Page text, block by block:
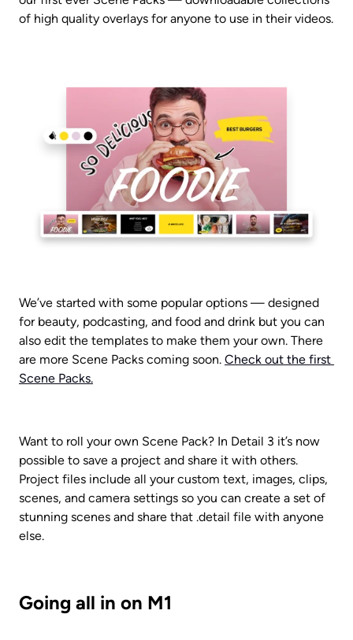
of high quality overlays for anyone to use in their videos.
We’ve started with some popular options — designed
for beauty, podcasting, and food and drink but you can
also edit the templates to make them your own. There
are more Scene Packs coming soon. Check out the first
Scene Packs.
Want to roll your own Scene Pack? In Detail 3 it’s now
possible to save a project and share it with others.
Project files include all your custom text, images, clips,
scenes, and camera settings so you can create a set of
stunning scenes and share that .detail file with anyone
else.
Going all in on M1